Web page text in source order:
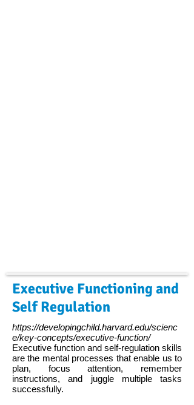
Executive Functioning and
Self Regulation
https://developingchild.harvard.edu/scienc
e/key-concepts/executive-function/
Executive function and self-regulation skills
are the mental processes that enable us to
plan, focus attention, remember
instructions, and juggle multiple tasks
successfully.